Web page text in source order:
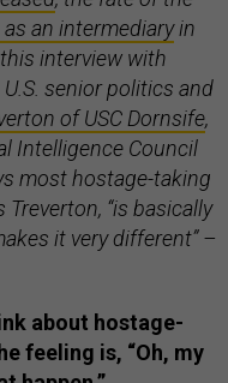
as an intermediaryin
interview with
senior politics and
of USC Dornsife,
Intelligence Council
most hostage-taking
“is basically
it very different” –
about hostage-
feeling is, “Oh, my